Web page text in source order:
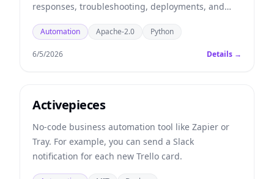
responses, troubleshooting, deployments, and
more. Includes rules engine, workflow, 160
integration packs with 6000+ actions and ChatOps.
Automation Apache-2.0 Python
6/5/2026 Details →
Activepieces
No-code business automation tool like Zapier or
Tray. For example, you can send a Slack
notification for each new Trello card.